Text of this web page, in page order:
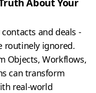
About Your
and deals -
routinely ignored.
Objects, Workflows,
can transform
real-world